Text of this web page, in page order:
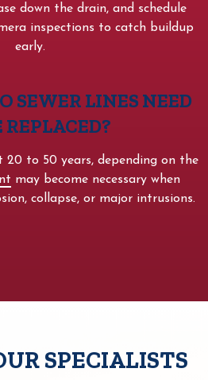
down the drain, and schedule
inspections to catch buildup
early.
SEWER LINES NEED
REPLACED?
20 to 50 years, depending on the
may become necessary when
collapse, or major intrusions.
SPECIALISTS